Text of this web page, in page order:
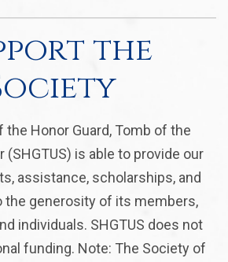
the
the Honor Guard, Tomb of the
(SHGTUS) is able to provide our
assistance, scholarships, and
the generosity of its members,
individuals. SHGTUS does not
funding. Note: The Society of